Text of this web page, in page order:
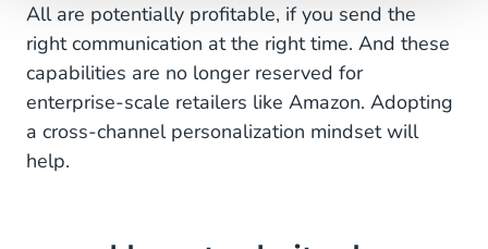
All are potentially profitable, if you send the
right communication at the right time. And these
capabilities are no longer reserved for
enterprise-scale retailers like Amazon. Adopting
a cross-channel personalization mindset will
help.